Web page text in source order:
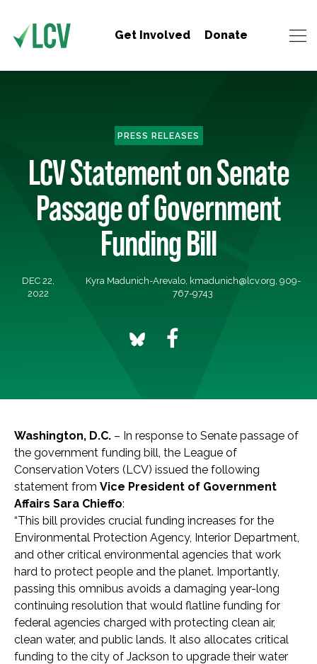
Get Involved Donate
PRESS RELEASES
LCV Statement on Senate
Passage of Government
Funding Bill
DEC 22,
2022
Kyra Madunich-Arevalo, kmadunich@lcv.org, 909-
767-9743
Washington, D.C. – In response to Senate passage of
the government funding bill, the League of
Conservation Voters (LCV) issued the following
statement from Vice President of Government
Affairs Sara Chieffo:
“This bill provides crucial funding increases for the
Environmental Protection Agency, Interior Department,
and other critical environmental agencies that work
hard to protect people and the planet. Importantly,
passing this omnibus avoids a damaging year-long
continuing resolution that would flatline funding for
federal agencies charged with protecting clean air,
clean water, and public lands. It also allocates critical
funding to the city of Jackson to upgrade their water